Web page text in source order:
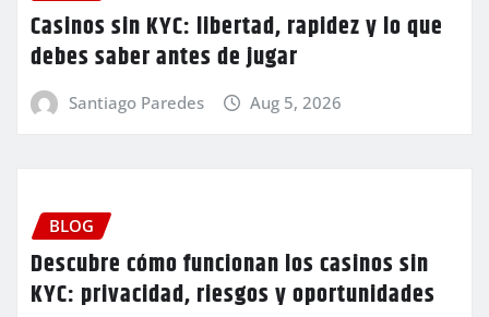
Casinos sin KYC: libertad, rapidez y lo que
debes saber antes de jugar
Santiago Paredes Aug 5, 2026
BLOG
Descubre cómo funcionan los casinos sin
KYC: privacidad, riesgos y oportunidades